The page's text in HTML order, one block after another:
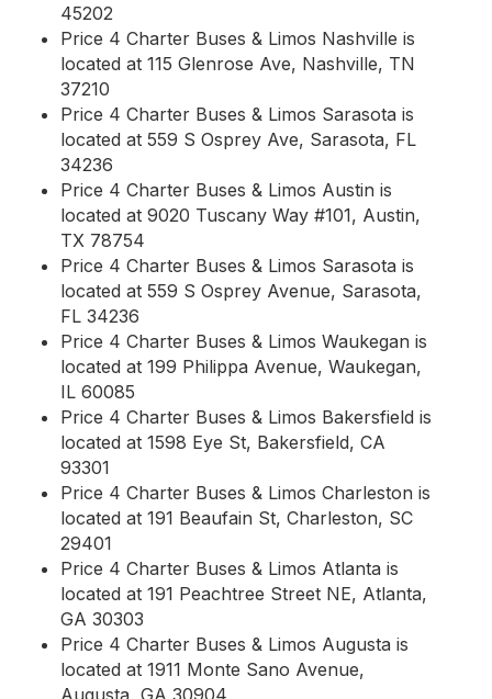
45202
Price 4 Charter Buses & Limos Nashville is
located at 115 Glenrose Ave, Nashville, TN
37210
Price 4 Charter Buses & Limos Sarasota is
located at 559 S Osprey Ave, Sarasota, FL
34236
Price 4 Charter Buses & Limos Austin is
located at 9020 Tuscany Way #101, Austin,
TX 78754
Price 4 Charter Buses & Limos Sarasota is
located at 559 S Osprey Avenue, Sarasota,
FL 34236
Price 4 Charter Buses & Limos Waukegan is
located at 199 Philippa Avenue, Waukegan,
IL 60085
Price 4 Charter Buses & Limos Bakersfield is
located at 1598 Eye St, Bakersfield, CA
93301
Price 4 Charter Buses & Limos Charleston is
located at 191 Beaufain St, Charleston, SC
29401
Price 4 Charter Buses & Limos Atlanta is
located at 191 Peachtree Street NE, Atlanta,
GA 30303
Price 4 Charter Buses & Limos Augusta is
located at 1911 Monte Sano Avenue,
Augusta, GA 30904